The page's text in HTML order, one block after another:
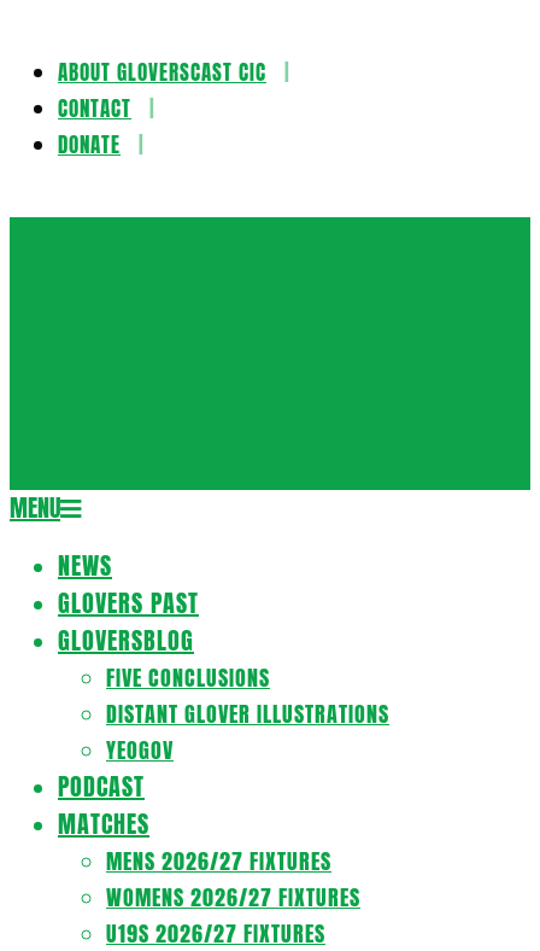
Skip
content
ABOUT GLOVERSCAST CIC
CONTACT
DONATE
Secondary
Menu
MENU
NEWS
GLOVERS PAST
GLOVERSBLOG
FIVE CONCLUSIONS
DISTANT GLOVER ILLUSTRATIONS
YEOGOV
PODCAST
MATCHES
MENS 2026/27 FIXTURES
WOMENS 2026/27 FIXTURES
U19S 2026/27 FIXTURES